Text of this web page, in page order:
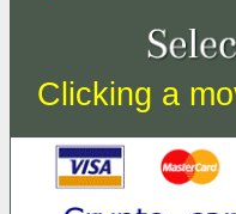
Clicking a